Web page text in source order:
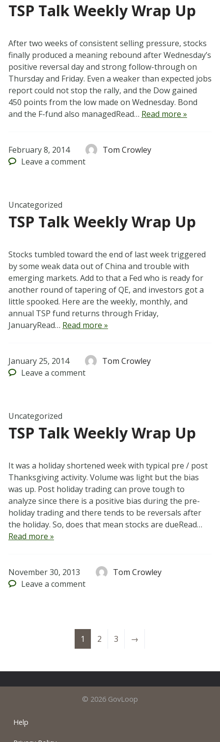
TSP Talk Weekly Wrap Up
After two weeks of consistent selling pressure, stocks
finally produced a meaning rebound after Wednesday’s
positive reversal day and strong follow-through on
Thursday and Friday. Even a weaker than expected jobs
report could not stop the rally, and the Dow gained
450 points from the low made on Wednesday. Bond
and the F-fund also managedRead… Read more »
February 8, 2014
Tom Crowley
Leave a comment
Uncategorized
TSP Talk Weekly Wrap Up
Stocks tumbled toward the end of last week triggered
by some weak data out of China and trouble with
emerging markets. Add to that a Fed who is ready for
another round of tapering of QE, and investors got a
little spooked. Here are the weekly, monthly, and
annual TSP fund returns through Friday,
JanuaryRead… Read more »
January 25, 2014
Tom Crowley
Leave a comment
Uncategorized
TSP Talk Weekly Wrap Up
It was a holiday shortened week with typical pre / post
Thanksgiving activity. Volume was light but the bias
was up. Post holiday trading can prove tough to
analyze since there is a positive bias during the pre-
holiday trading and there tends to be reversals after
the holiday. So, does that mean stocks are dueRead…
Read more »
November 30, 2013
Tom Crowley
Leave a comment
1 2 3 →
© 2026 GovLoop
Help